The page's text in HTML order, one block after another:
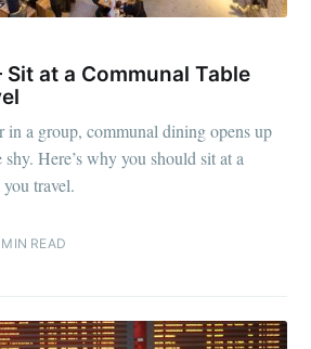
Sit at a Communal Table
in a group, communal dining opens up
shy. Here’s why you should sit at a
travel.
READ